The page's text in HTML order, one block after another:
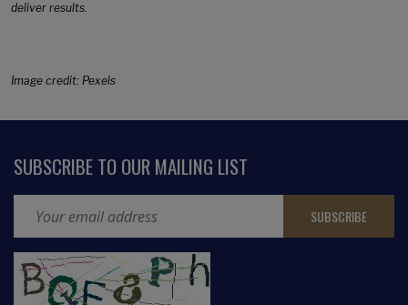
deliver results.
Image credit: Pexels
SUBSCRIBE TO OUR MAILING LIST
CAPTCHA